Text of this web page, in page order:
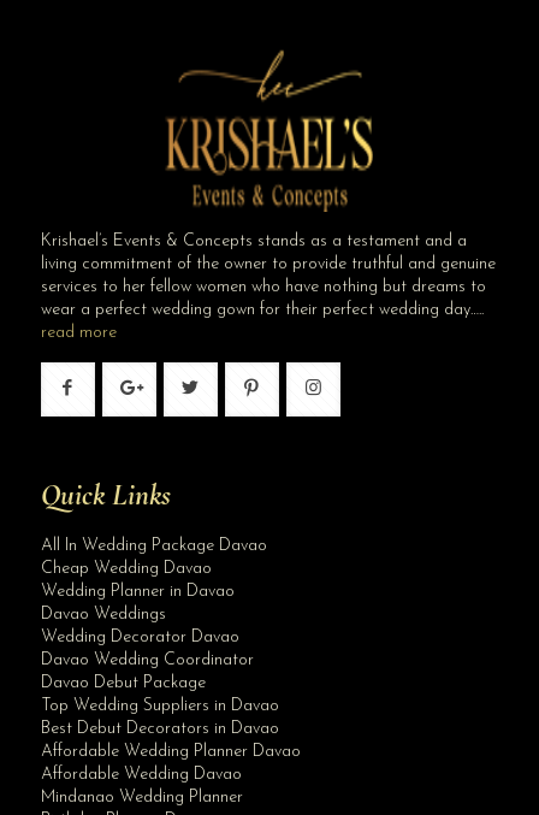
Krishael’s Events & Concepts stands as a testament and a
living commitment of the owner to provide truthful and genuine
services to her fellow women who have nothing but dreams to
wear a perfect wedding gown for their perfect wedding day…..
read more
Quick Links
All In Wedding Package Davao
Cheap Wedding Davao
Wedding Planner in Davao
Davao Weddings
Wedding Decorator Davao
Davao Wedding Coordinator
Davao Debut Package
Top Wedding Suppliers in Davao
Best Debut Decorators in Davao
Affordable Wedding Planner Davao
Affordable Wedding Davao
Mindanao Wedding Planner